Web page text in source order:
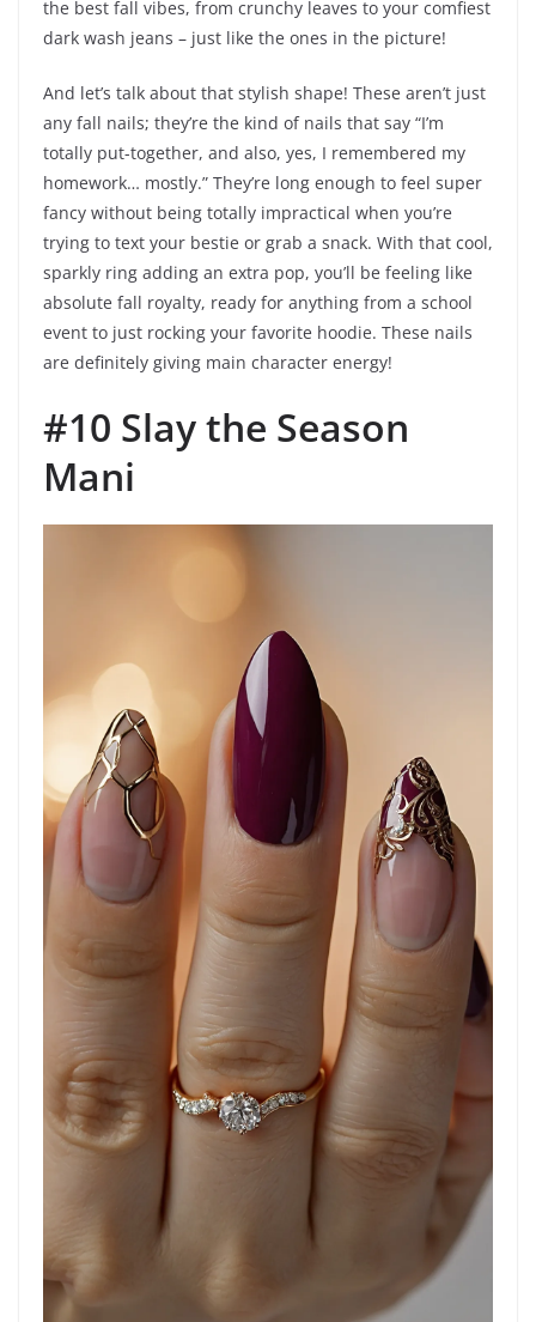
the best fall vibes, from crunchy leaves to your comfiest
dark wash jeans – just like the ones in the picture!
And let’s talk about that stylish shape! These aren’t just
any fall nails; they’re the kind of nails that say “I’m
totally put-together, and also, yes, I remembered my
homework… mostly.” They’re long enough to feel super
fancy without being totally impractical when you’re
trying to text your bestie or grab a snack. With that cool,
sparkly ring adding an extra pop, you’ll be feeling like
absolute fall royalty, ready for anything from a school
event to just rocking your favorite hoodie. These nails
are definitely giving main character energy!
#10 Slay the Season
Mani